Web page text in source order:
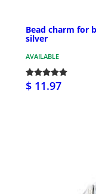
Bead charm for
silver
AVAILABLE
$ 11.97